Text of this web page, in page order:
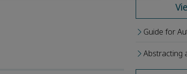
Guide for
Abstracting